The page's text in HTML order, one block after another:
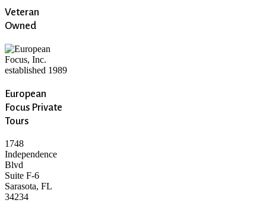
Veteran
Owned
European
Focus Private
Tours
1748
Independence
Blvd
Suite F-6
Sarasota, FL
34234